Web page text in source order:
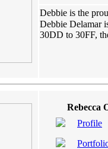
Debbie is the
Debbie Delamar
30DD to 30FF,
Rebecca
Profile